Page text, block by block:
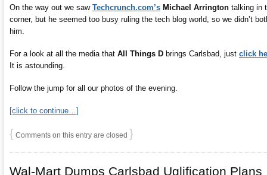
On the way out we saw Techcrunch.com’s Michael Arrington talking in
corner, but he seemed too busy ruling the tech blog world, so we didn’t
him.
For a look at all the media that All Things D brings Carlsbad, just click
It is astounding.
Follow the jump for all our photos of the evening.
[click to continue…]
{ Comments on this entry are closed }
Wal-Mart Dumps Carlsbad Uglification Plans